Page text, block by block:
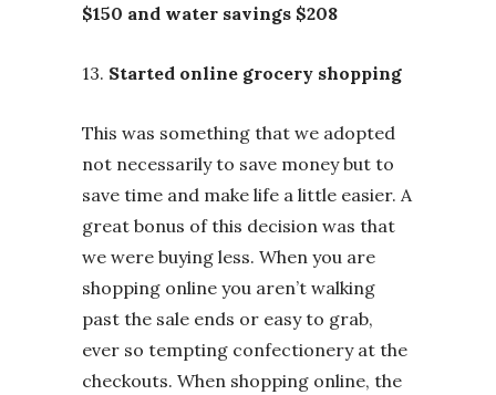
$150 and water savings $208
13. Started online grocery shopping
This was something that we adopted
not necessarily to save money but to
save time and make life a little easier. A
great bonus of this decision was that
we were buying less. When you are
shopping online you aren’t walking
past the sale ends or easy to grab,
ever so tempting confectionery at the
checkouts. When shopping online, the